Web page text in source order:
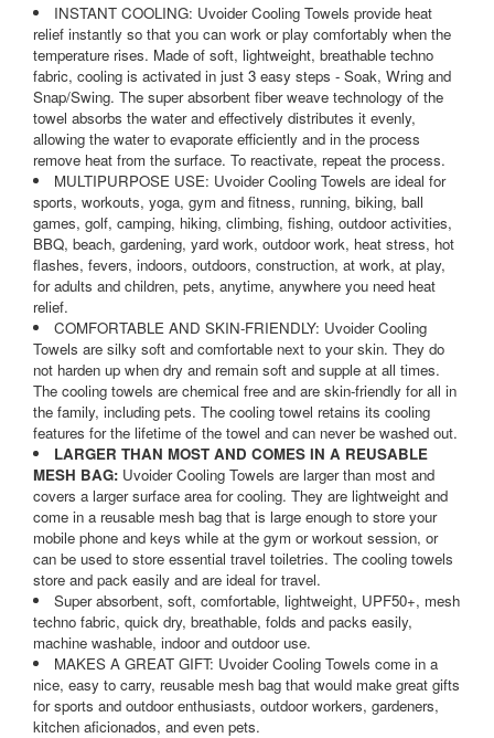
INSTANT COOLING: Uvoider Cooling Towels provide heat
relief instantly so that you can work or play comfortably when the
temperature rises. Made of soft, lightweight, breathable techno
fabric, cooling is activated in just 3 easy steps - Soak, Wring and
Snap/Swing. The super absorbent fiber weave technology of the
towel absorbs the water and effectively distributes it evenly,
allowing the water to evaporate efficiently and in the process
remove heat from the surface. To reactivate, repeat the process.
MULTIPURPOSE USE: Uvoider Cooling Towels are ideal for
sports, workouts, yoga, gym and fitness, running, biking, ball
games, golf, camping, hiking, climbing, fishing, outdoor activities,
BBQ, beach, gardening, yard work, outdoor work, heat stress, hot
flashes, fevers, indoors, outdoors, construction, at work, at play,
for adults and children, pets, anytime, anywhere you need heat
relief.
COMFORTABLE AND SKIN-FRIENDLY: Uvoider Cooling
Towels are silky soft and comfortable next to your skin. They do
not harden up when dry and remain soft and supple at all times.
The cooling towels are chemical free and are skin-friendly for all in
the family, including pets. The cooling towel retains its cooling
features for the lifetime of the towel and can never be washed out.
LARGER THAN MOST AND COMES IN A REUSABLE
MESH BAG: Uvoider Cooling Towels are larger than most and
covers a larger surface area for cooling. They are lightweight and
come in a reusable mesh bag that is large enough to store your
mobile phone and keys while at the gym or workout session, or
can be used to store essential travel toiletries. The cooling towels
store and pack easily and are ideal for travel.
Super absorbent, soft, comfortable, lightweight, UPF50+, mesh
techno fabric, quick dry, breathable, folds and packs easily,
machine washable, indoor and outdoor use.
MAKES A GREAT GIFT: Uvoider Cooling Towels come in a
nice, easy to carry, reusable mesh bag that would make great gifts
for sports and outdoor enthusiasts, outdoor workers, gardeners,
kitchen aficionados, and even pets.